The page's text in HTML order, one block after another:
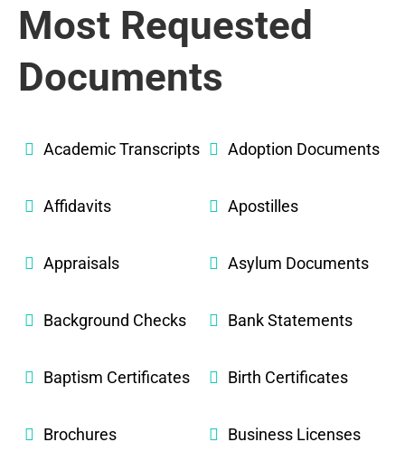
Most Requested
Documents
Academic Transcripts Adoption Documents
Affidavits Apostilles
Appraisals Asylum Documents
Background Checks Bank Statements
Baptism Certificates Birth Certificates
Brochures Business Licenses